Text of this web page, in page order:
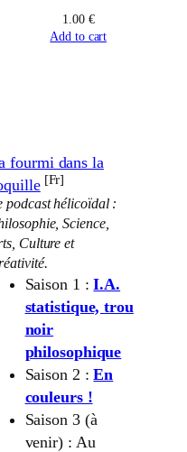
1.00 €
Add to cart
fourmi dans la
[Fr]
podcast hélicoïdal :
Science,
Culture et
Saison 1 :I.A.
statistique, trou
noir
philosophique
Saison 2 :En
couleurs !
Saison 3 (à
venir) : Au